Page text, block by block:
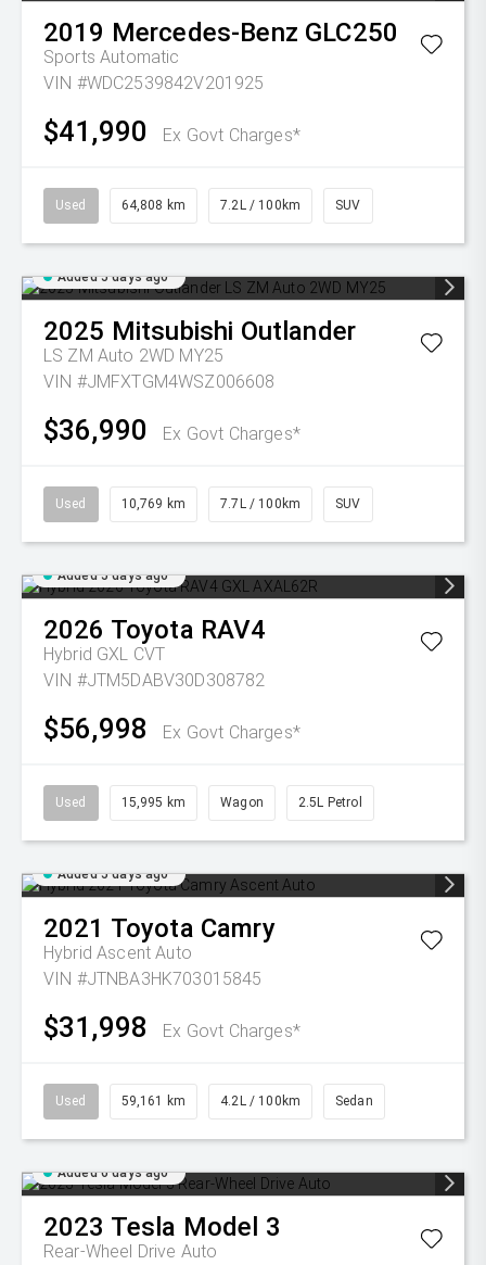
2019 Mercedes-Benz GLC250
Sports Automatic
VIN #WDC2539842V201925
$41,990 Ex Govt Charges*
Used 64,808 km 7.2L / 100km SUV
Added 5 days ago
2025 Mitsubishi Outlander
LS ZM Auto 2WD MY25
VIN #JMFXTGM4WSZ006608
$36,990 Ex Govt Charges*
Used 10,769 km 7.7L / 100km SUV
Added 5 days ago
2026 Toyota RAV4
Hybrid GXL CVT
VIN #JTM5DABV30D308782
$56,998 Ex Govt Charges*
Used 15,995 km Wagon 2.5L Petrol
Added 5 days ago
2021 Toyota Camry
Hybrid Ascent Auto
VIN #JTNBA3HK703015845
$31,998 Ex Govt Charges*
Used 59,161 km 4.2L / 100km Sedan
Added 6 days ago
2023 Tesla Model 3
Rear-Wheel Drive Auto